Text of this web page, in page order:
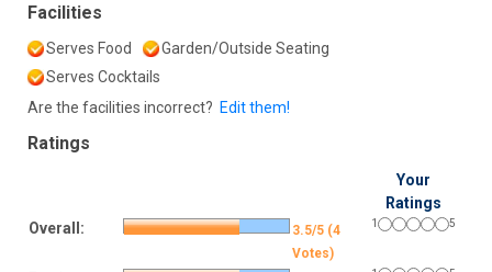
Facilities
Serves Food
Garden/Outside Seating
Serves Cocktails
Are the facilities incorrect? Edit them!
Ratings
Your
Ratings
Overall:
3.5/5 (4
Votes)
1 5